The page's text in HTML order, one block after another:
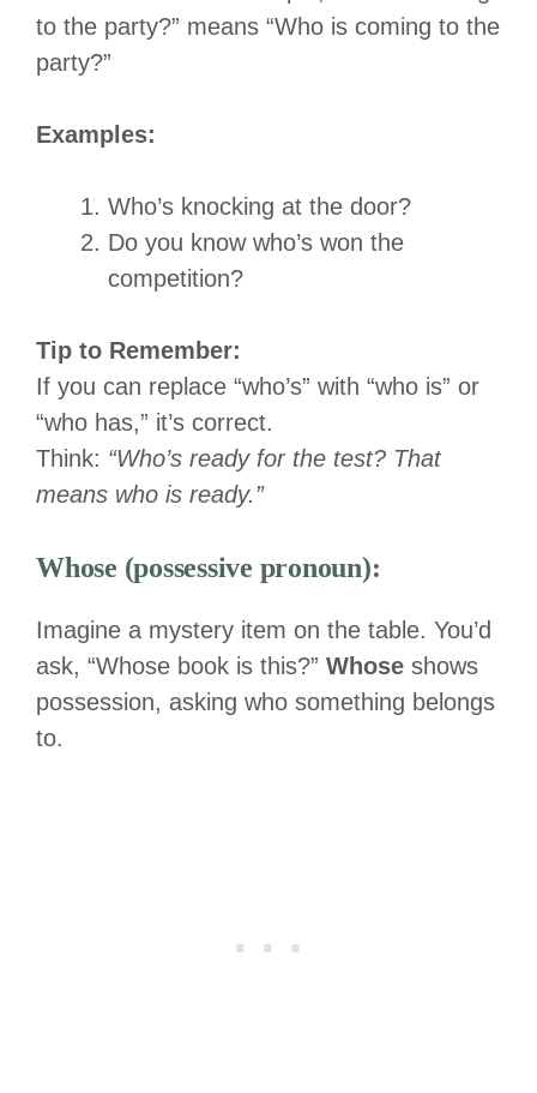
to the party?” means “Who is coming to the
party?”
Examples:
Who’s knocking at the door?
Do you know who’s won the
competition?
Tip to Remember:
If you can replace “who’s” with “who is” or
“who has,” it’s correct.
Think: “Who’s ready for the test? That
means who is ready.”
Whose (possessive pronoun):
Imagine a mystery item on the table. You’d
ask, “Whose book is this?” Whose shows
possession, asking who something belongs
to.